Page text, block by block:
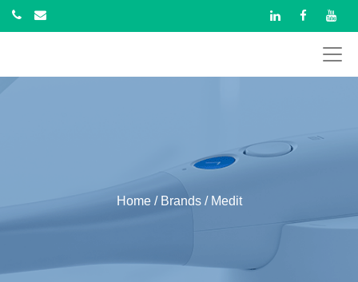
Home/ Brands / Medit